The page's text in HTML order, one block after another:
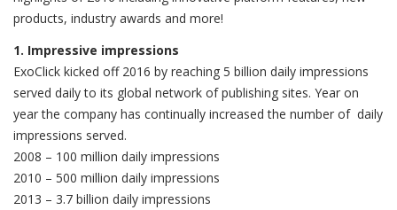
products, industry awards and more!
1. Impressive impressions
ExoClick kicked off 2016 by reaching 5 billion daily impressions
served daily to its global network of publishing sites. Year on
year the company has continually increased the number of daily
impressions served.
2008 – 100 million daily impressions
2010 – 500 million daily impressions
2013 – 3.7 billion daily impressions